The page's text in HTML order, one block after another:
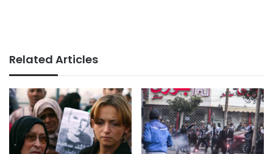
Related Articles